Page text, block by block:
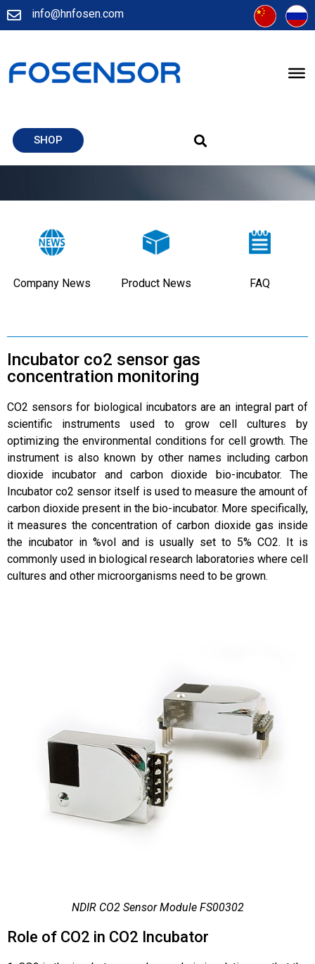
info@hnfosen.com
SHOP
Company News Product News FAQ
Incubator co2 sensor gas
concentration monitoring
CO2 sensors for biological incubators are an integral part of
scientific instruments used to grow cell cultures by
optimizing the environmental conditions for cell growth. The
instrument is also known by other names including carbon
dioxide incubator and carbon dioxide bio-incubator. The
Incubator co2 sensor itself is used to measure the amount of
carbon dioxide present in the bio-incubator. More specifically,
it measures the concentration of carbon dioxide gas inside
the incubator in %vol and is usually set to 5% CO2. It is
commonly used in biological research laboratories where cell
cultures and other microorganisms need to be grown.
NDIR CO2 Sensor Module FS00302
Role of CO2 in CO2 Incubator